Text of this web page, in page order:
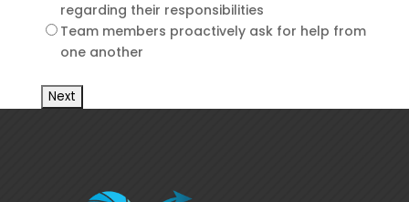
regarding their responsibilities
Team members proactively ask for help from
one another